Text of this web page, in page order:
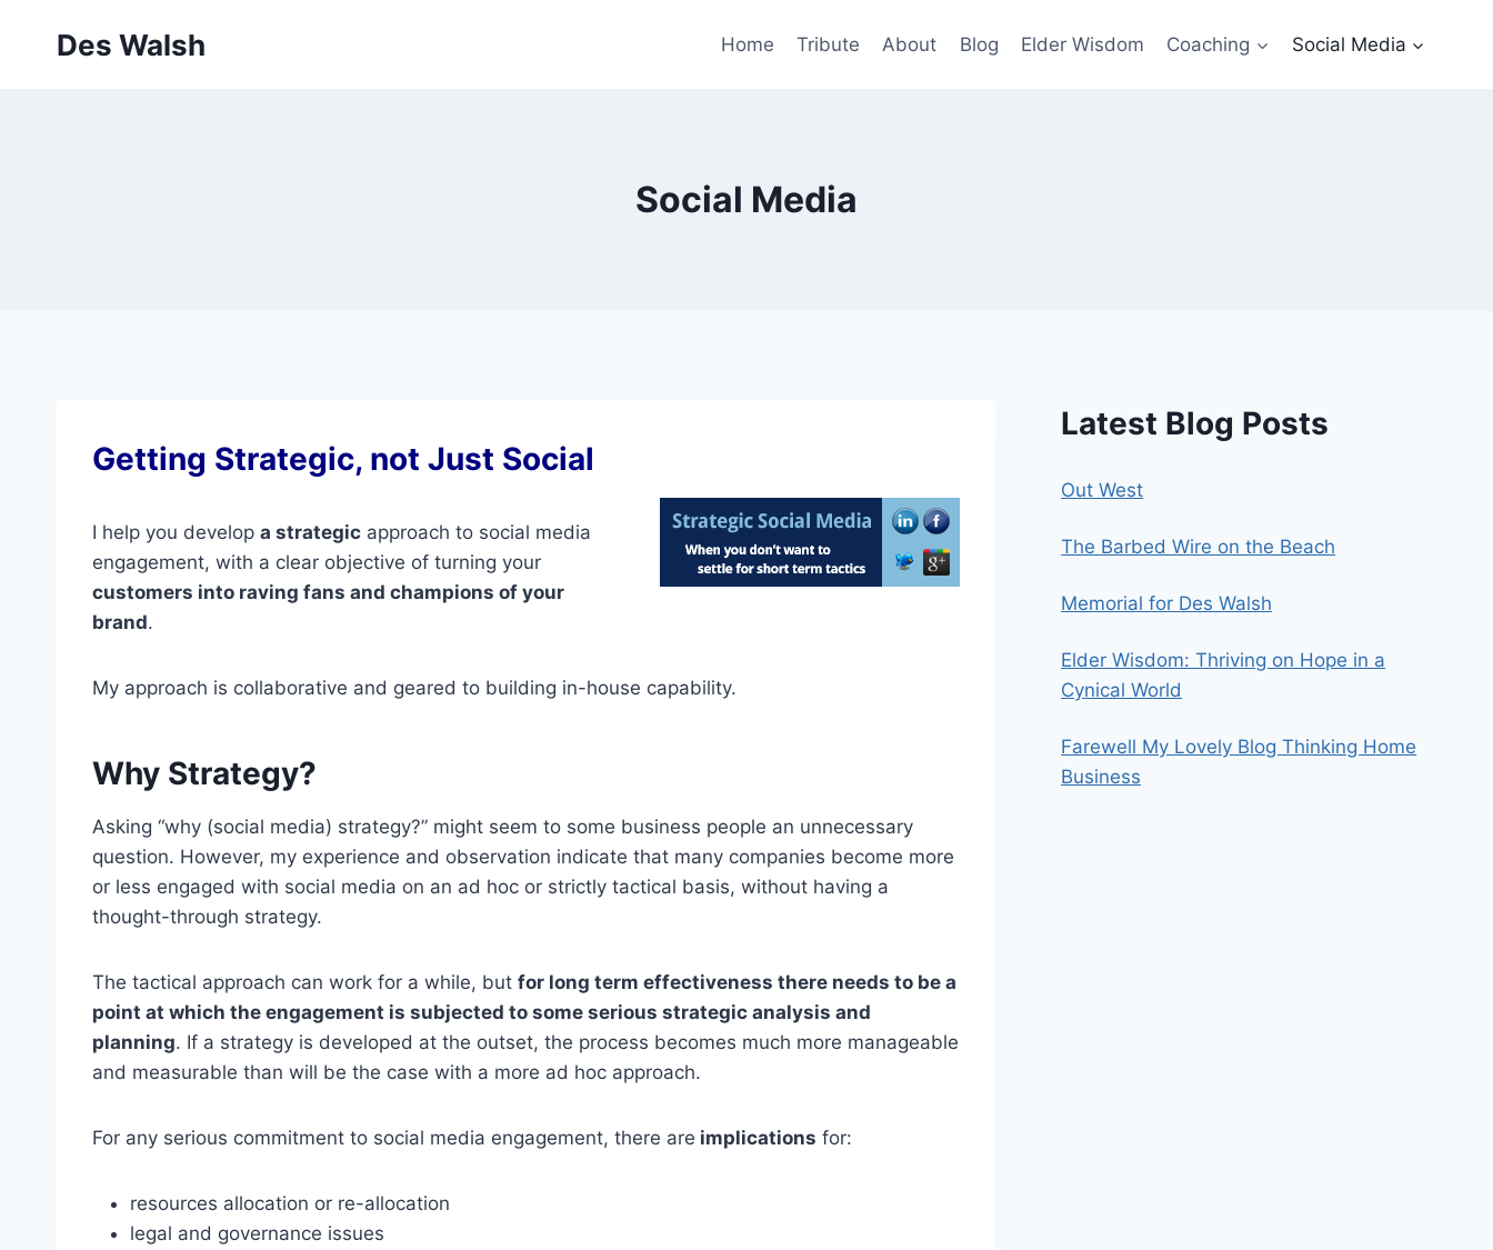
Des Walsh Home Tribute About Blog Elder Wisdom Coaching Social Media
Social Media
Getting Strategic, not Just Social
I help you develop a strategic approach to social media
engagement, with a clear objective of turning your
customers into raving fans and champions of your
brand.
My approach is collaborative and geared to building in-house capability.
Why Strategy?
Asking “why (social media) strategy?” might seem to some business people an unnecessary
question. However, my experience and observation indicate that many companies become more
or less engaged with social media on an ad hoc or strictly tactical basis, without having a
thought-through strategy.
The tactical approach can work for a while, but for long term effectiveness there needs to be a
point at which the engagement is subjected to some serious strategic analysis and
planning. If a strategy is developed at the outset, the process becomes much more manageable
and measurable than will be the case with a more ad hoc approach.
For any serious commitment to social media engagement, there are implications for:
resources allocation or re-allocation
legal and governance issues
Latest Blog Posts
Out West
The Barbed Wire on the Beach
Memorial for Des Walsh
Elder Wisdom: Thriving on Hope in a
Cynical World
Farewell My Lovely Blog Thinking Home
Business